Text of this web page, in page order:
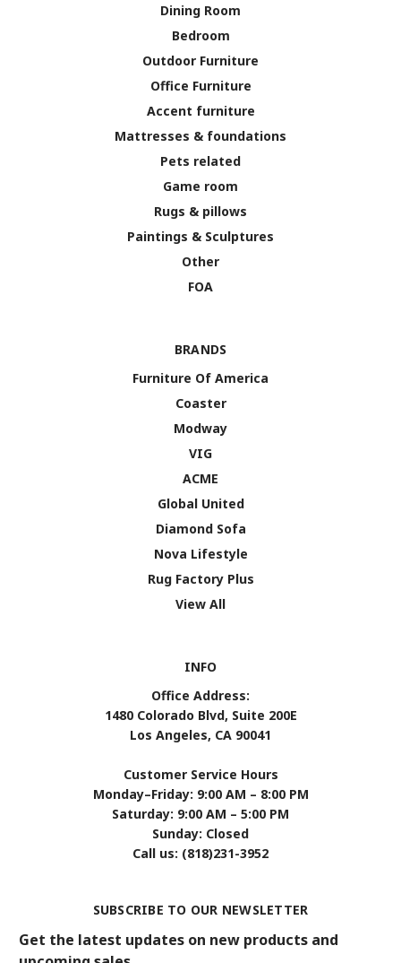
Dining Room
Bedroom
Outdoor Furniture
Office Furniture
Accent furniture
Mattresses & foundations
Pets related
Game room
Rugs & pillows
Paintings & Sculptures
Other
FOA
BRANDS
Furniture Of America
Coaster
Modway
VIG
ACME
Global United
Diamond Sofa
Nova Lifestyle
Rug Factory Plus
View All
INFO
Office Address:
1480 Colorado Blvd, Suite 200E
Los Angeles, CA 90041
Customer Service Hours
Monday–Friday: 9:00 AM – 8:00 PM
Saturday: 9:00 AM – 5:00 PM
Sunday: Closed
Call us: (818)231-3952
SUBSCRIBE TO OUR NEWSLETTER
Get the latest updates on new products and